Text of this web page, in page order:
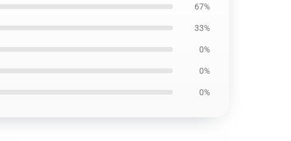
67%
33%
0%
0%
0%